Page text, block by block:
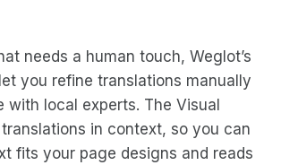
needs a human touch, Weglot’s
you refine translations manually
with local experts. The Visual
in context, so you can
fits your page designs and reads